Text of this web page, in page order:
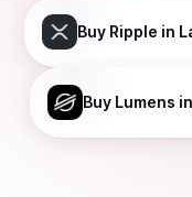
Buy Ripple in
Buy Lumens